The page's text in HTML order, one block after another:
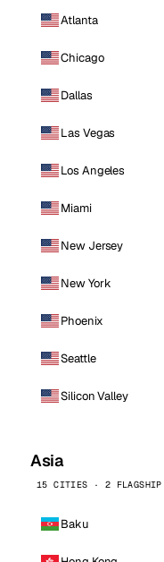
Atlanta
Chicago
Dallas
Las Vegas
Los Angeles
Miami
New Jersey
New York
Phoenix
Seattle
Silicon Valley
Asia
15 CITIES · 2 FLAGSHIP
Baku